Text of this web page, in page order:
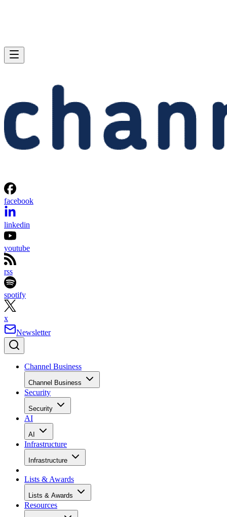
facebook
linkedin
youtube
rss
spotify
x
Newsletter
Channel Business
Channel Business
Security
Security
AI
AI
Infrastructure
Infrastructure
Lists & Awards
Lists & Awards
Resources